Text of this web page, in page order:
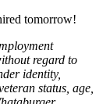
tomorrow!
regard to
identity,
status, age,